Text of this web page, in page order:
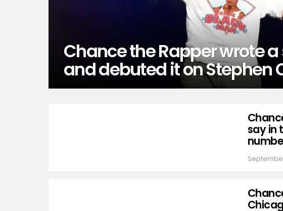
Chance the Rapper wrote
and debuted it on Stephen
say in